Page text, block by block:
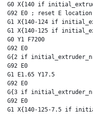
G0 X{140 if
G92 E0 ; reset E location
G1 X{140-124 if
G1 X{140-125 if
G0 Y1 F7200
G92 E0
G{2 if
G92 E0
G1 E1.65 Y17.5
G92 E0
G{3 if
G92 E0
G1 X{140-125-7.5 if